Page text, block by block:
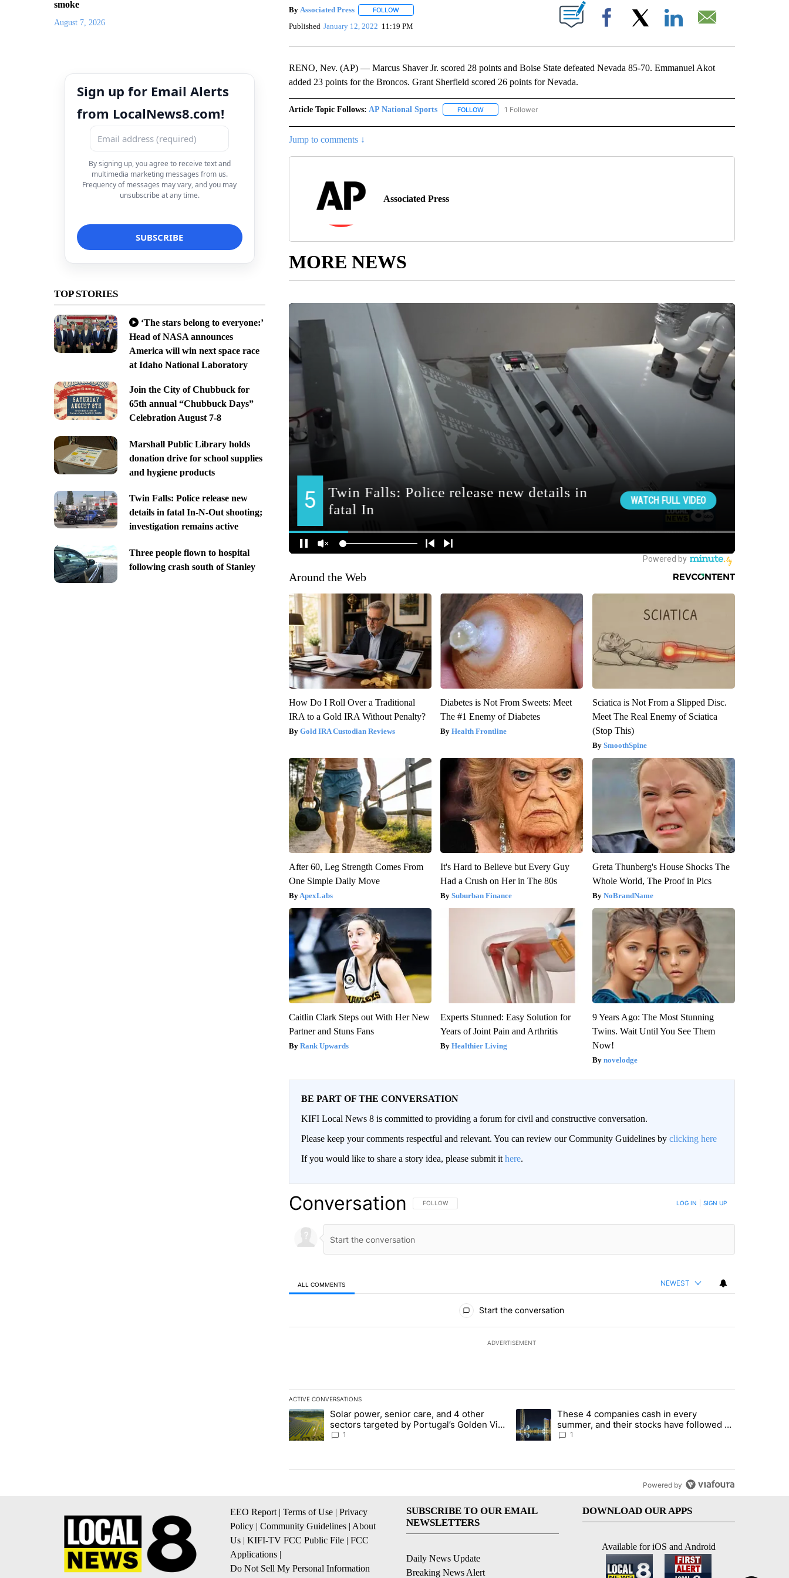
smoke
August 7, 2026
Sign up for Email Alerts
from LocalNews8.com!
By signing up, you agree to receive text and
multimedia marketing messages from us.
Frequency of messages may vary, and you may
unsubscribe at any time.
TOP STORIES
‘The stars belong to everyone:’
Head of NASA announces
America will win next space race
at Idaho National Laboratory
Join the City of Chubbuck for
65th annual “Chubbuck Days”
Celebration August 7-8
Marshall Public Library holds
donation drive for school supplies
and hygiene products
Twin Falls: Police release new
details in fatal In-N-Out shooting;
investigation remains active
Three people flown to hospital
following crash south of Stanley
By Associated Press FOLLOWFOLLOW "" TO RECEIVE NOTIFICATIONS ABOUT NEW PAGES ON "".
Published January 12, 2022 11:19 PM Facebook
RENO, Nev. (AP) — Marcus Shaver Jr. scored 28 points and Boise State defeated Nevada 85-70. Emmanuel Akot
added 23 points for the Broncos. Grant Sherfield scored 26 points for Nevada.
Article Topic Follows: AP National Sports FOLLOWFOLLOW "AP NATIONAL SPORTS" TO RECEIVE NOTIFICATIONS ABOUT NEW PAGES ON "AP
1 Follower
Jump to comments ↓
Associated Press
MORE NEWS
Around the Web
How Do I Roll Over a Traditional
IRA to a Gold IRA Without Penalty?
Gold IRA Custodian Reviews
Diabetes is Not From Sweets: Meet
The #1 Enemy of Diabetes
Health Frontline
Sciatica is Not From a Slipped Disc.
Meet The Real Enemy of Sciatica
(Stop This)
SmoothSpine
After 60, Leg Strength Comes From
One Simple Daily Move
ApexLabs
It's Hard to Believe but Every Guy
Had a Crush on Her in The 80s
Suburban Finance
Greta Thunberg's House Shocks The
Whole World, The Proof in Pics
NoBrandName
Caitlin Clark Steps out With Her New
Partner and Stuns Fans
Rank Upwards
Experts Stunned: Easy Solution for
Years of Joint Pain and Arthritis
Healthier Living
9 Years Ago: The Most Stunning
Twins. Wait Until You See Them
Now!
novelodge
BE PART OF THE CONVERSATION
KIFI Local News 8 is committed to providing a forum for civil and constructive conversation.
Please keep your comments respectful and relevant. You can review our Community Guidelines by clicking here
If you would like to share a story idea, please submit it here.
Conversation FOLLOW THIS CONVERSATION TO BE NOTIFIED WHEN NEW COMMENTS ARE POSTED
FOLLOW LOG IN SIGN UP
ALL COMMENTS NEWEST
Start the conversation
ADVERTISEMENT
ACTIVE CONVERSATIONS
The following is a list of the most commented articles in the last 7 days.
A trending article titled "Solar power, senior care, and 4 other sectors targeted by Portugal’s Golden Visa funds - Local News 8"
Solar power, senior care, and 4 other
sectors targeted by Portugal’s Golden Visa
funds - Local News 8
1
A trending article titled "These 4 companies cash in every summer,
These 4 companies cash in every
summer, and their stocks have followed -
Local News 8
1
Powered by
EEO Report | Terms of Use | Privacy
Policy | Community Guidelines | About
Us | KIFI-TV FCC Public File | FCC
Applications |
Do Not Sell My Personal Information
SUBSCRIBE TO OUR EMAIL
NEWSLETTERS
Daily News Update
Breaking News Alert
DOWNLOAD OUR APPS
Available for iOS and Android